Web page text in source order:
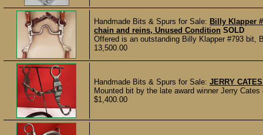
Handmade Bits & Spurs for Sale: Billy Klapper
chain and reins, Unused Condition SOLD
Offered is an outstanding Billy Klapper #793 bit,
13,500.00
Handmade Bits & Spurs for Sale: JERRY
Mounted bit by the late award winner Jerry
$1,400.00